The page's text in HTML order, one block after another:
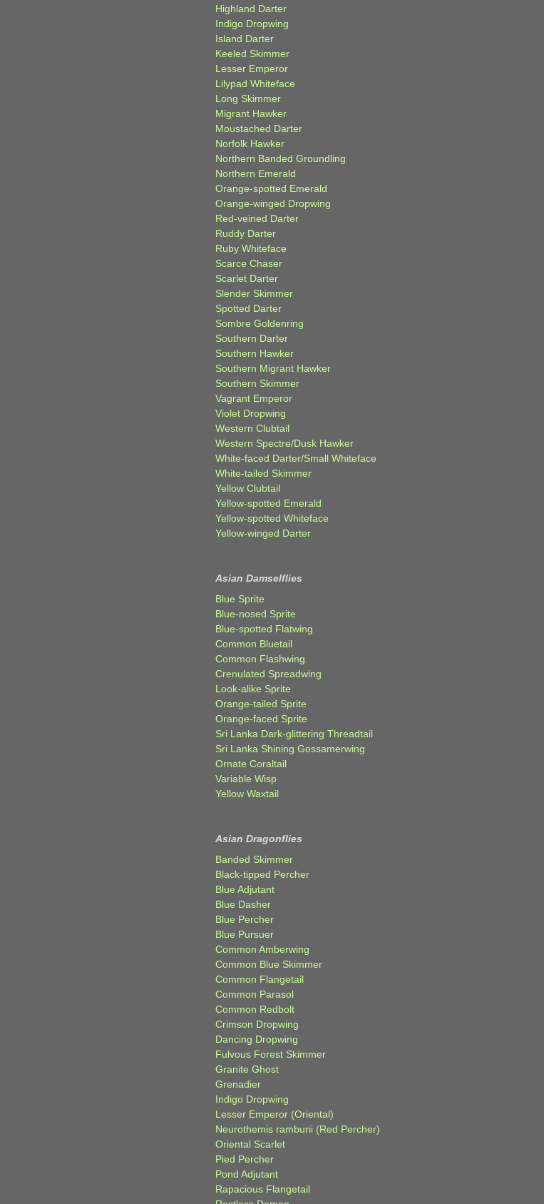
Highland Darter
Indigo Dropwing
Island Darter
Keeled Skimmer
Lesser Emperor
Lilypad Whiteface
Long Skimmer
Migrant Hawker
Moustached Darter
Norfolk Hawker
Northern Banded Groundling
Northern Emerald
Orange-spotted Emerald
Orange-winged Dropwing
Red-veined Darter
Ruddy Darter
Ruby Whiteface
Scarce Chaser
Scarlet Darter
Slender Skimmer
Spotted Darter
Sombre Goldenring
Southern Darter
Southern Hawker
Southern Migrant Hawker
Southern Skimmer
Vagrant Emperor
Violet Dropwing
Western Clubtail
Western Spectre/Dusk Hawker
White-faced Darter/Small Whiteface
White-tailed Skimmer
Yellow Clubtail
Yellow-spotted Emerald
Yellow-spotted Whiteface
Yellow-winged Darter
Asian Damselflies
Blue Sprite
Blue-nosed Sprite
Blue-spotted Flatwing
Common Bluetail
Common Flashwing
Crenulated Spreadwing
Look-alike Sprite
Orange-tailed Sprite
Orange-faced Sprite
Sri Lanka Dark-glittering Threadtail
Sri Lanka Shining Gossamerwing
Ornate Coraltail
Variable Wisp
Yellow Waxtail
Asian Dragonflies
Banded Skimmer
Black-tipped Percher
Blue Adjutant
Blue Dasher
Blue Percher
Blue Pursuer
Common Amberwing
Common Blue Skimmer
Common Flangetail
Common Parasol
Common Redbolt
Crimson Dropwing
Dancing Dropwing
Fulvous Forest Skimmer
Granite Ghost
Grenadier
Indigo Dropwing
Lesser Emperor (Oriental)
Neurothemis ramburii (Red Percher)
Oriental Scarlet
Pied Percher
Pond Adjutant
Rapacious Flangetail